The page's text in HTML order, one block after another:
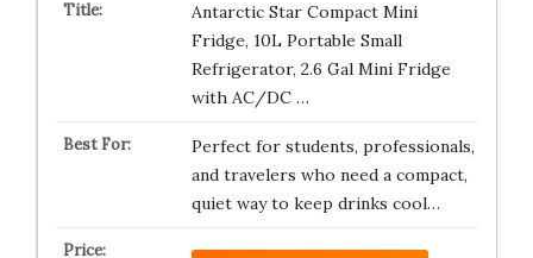
Antarctic Star Compact Mini
Fridge, 10L Portable Small
Refrigerator, 2.6 Gal Mini Fridge
with AC/DC …
Perfect for students, professionals,
and travelers who need a compact,
quiet way to keep drinks cool…